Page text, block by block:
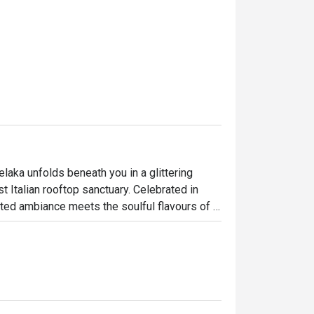
unfolds beneath you in a glittering
Italian rooftop sanctuary. Celebrated in
ambiance meets the soulful flavours of
of Melaka, the dining room buzzes
culinary journey high above the
out, here’s what makes it unforgettable: